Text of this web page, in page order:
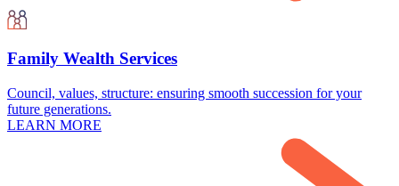
Family Wealth Services
Council, values, structure: ensuring smooth succession for your
future generations.
LEARN MORE